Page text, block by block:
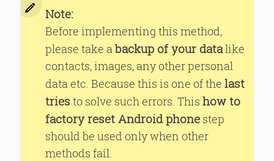
Note:
Before implementing this method,
please take a backup of your datalike
contacts, images, any other personal
data etc. Because this is one of the last
tries to solve such errors. This how to
factory reset Android phonestep
should be used only when other
methods fail.